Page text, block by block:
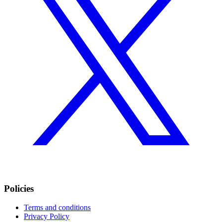
Policies
Terms and conditions
Privacy Policy